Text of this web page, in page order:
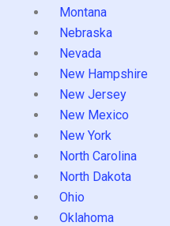
Montana
Nebraska
Nevada
New Hampshire
New Jersey
New Mexico
New York
North Carolina
North Dakota
Ohio
Oklahoma